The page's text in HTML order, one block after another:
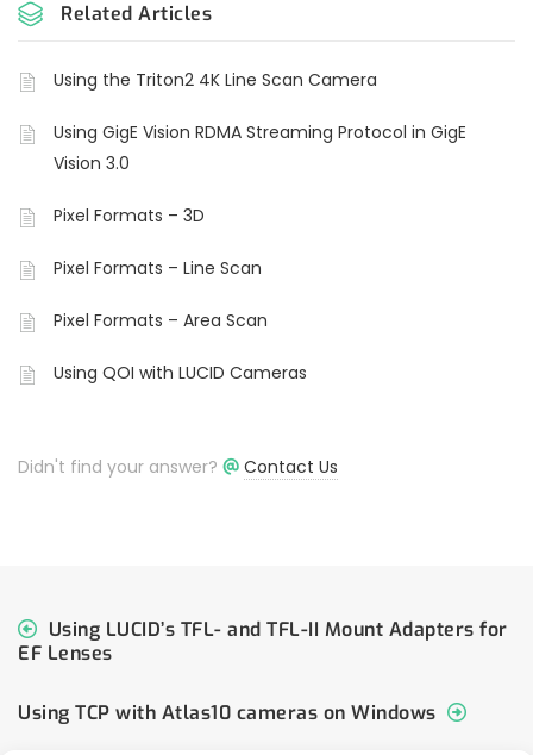
Related Articles
Using the Triton2 4K Line Scan Camera
Using GigE Vision RDMA Streaming Protocol in GigE
Vision 3.0
Pixel Formats – 3D
Pixel Formats – Line Scan
Pixel Formats – Area Scan
Using QOI with LUCID Cameras
Didn't find your answer? Contact Us
Using LUCID’s TFL- and TFL-II Mount Adapters for
EF Lenses
Using TCP with Atlas10 cameras on Windows